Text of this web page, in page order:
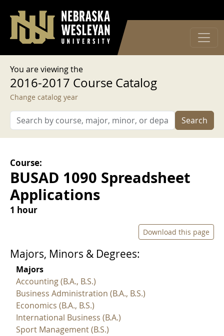
User account menu
Log in
You are viewing the
2016-2017 Course Catalog
Change catalog year
Search
Course:
BUSAD 1090 Spreadsheet
Applications
1 hour
Download this page
Majors, Minors & Degrees:
Majors
Accounting (B.A., B.S.)
Business Administration (B.A., B.S.)
Economics (B.A., B.S.)
International Business (B.A.)
Sport Management (B.S.)